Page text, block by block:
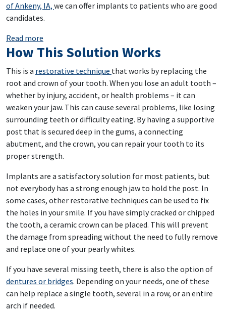
of Ankeny, IA, we can offer implants to patients who are good
candidates.
Read more
How This Solution Works
This is a restorative technique that works by replacing the
root and crown of your tooth. When you lose an adult tooth –
whether by injury, accident, or health problems – it can
weaken your jaw. This can cause several problems, like losing
surrounding teeth or difficulty eating. By having a supportive
post that is secured deep in the gums, a connecting
abutment, and the crown, you can repair your tooth to its
proper strength.
Implants are a satisfactory solution for most patients, but
not everybody has a strong enough jaw to hold the post. In
some cases, other restorative techniques can be used to fix
the holes in your smile. If you have simply cracked or chipped
the tooth, a ceramic crown can be placed. This will prevent
the damage from spreading without the need to fully remove
and replace one of your pearly whites.
If you have several missing teeth, there is also the option of
dentures or bridges. Depending on your needs, one of these
can help replace a single tooth, several in a row, or an entire
arch if needed.